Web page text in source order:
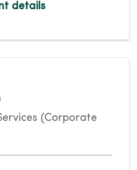
details
(Corporate